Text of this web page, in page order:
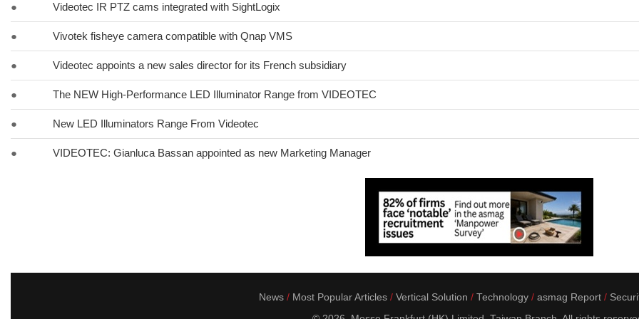
● Videotec IR PTZ cams integrated with SightLogix
● Vivotek fisheye camera compatible with Qnap VMS
● Videotec appoints a new sales director for its French subsidiary
● The NEW High-Performance LED Illuminator Range from VIDEOTEC
● New LED Illuminators Range From Videotec
● VIDEOTEC: Gianluca Bassan appointed as new Marketing Manager
News Most Popular Articles Vertical Solution Technology asmag Report